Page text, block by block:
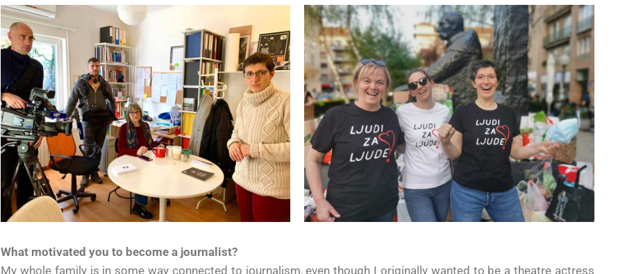
What motivated you to become a journalist?
My whole family is in some way connected to journalism, even though I originally wanted to be a theatre actress